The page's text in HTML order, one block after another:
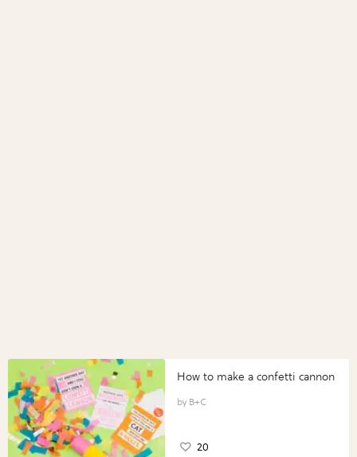
How to make a confetti cannon
B+C
20